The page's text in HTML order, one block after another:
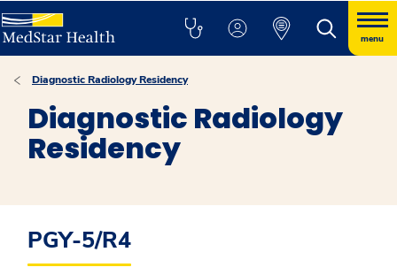
menu
Diagnostic Radiology Residency
Diagnostic Radiology
Residency
PGY-5/R4